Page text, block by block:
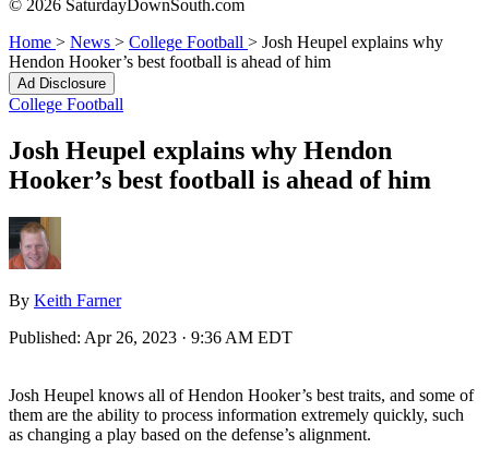
© 2026 SaturdayDownSouth.com
Home > News > College Football > Josh Heupel explains why
Hendon Hooker’s best football is ahead of him
Ad Disclosure
College Football
Josh Heupel explains why Hendon
Hooker’s best football is ahead of him
By Keith Farner
Published: Apr 26, 2023 · 9:36 AM EDT
Josh Heupel knows all of Hendon Hooker’s best traits, and some of
them are the ability to process information extremely quickly, such
as changing a play based on the defense’s alignment.